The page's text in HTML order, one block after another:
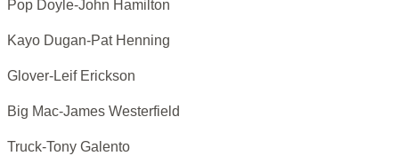
Pop Doyle-John Hamilton
Kayo Dugan-Pat Henning
Glover-Leif Erickson
Big Mac-James Westerfield
Truck-Tony Galento